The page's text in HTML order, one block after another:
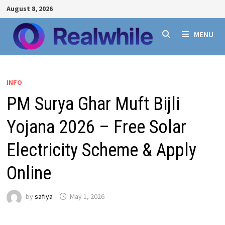
Skip
to
content
August 8, 2026
MENU
INFO
PM Surya Ghar Muft Bijli
Yojana 2026 – Free Solar
Electricity Scheme & Apply
Online
by safiya May 1, 2026